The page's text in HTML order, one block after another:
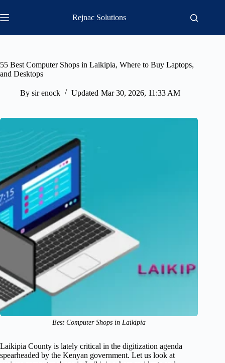
to
content
Rejnac Solutions
55 Best Computer Shops in Laikipia, Where to Buy Laptops,
and Desktops
By sir enock Updated Mar 30, 2026, 11:33 AM
Best Computer Shops in Laikipia
Laikipia County is lately critical in the digitization agenda
spearheaded by the Kenyan government. Let us look at